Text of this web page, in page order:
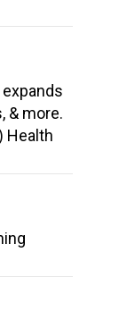
& more.
Health